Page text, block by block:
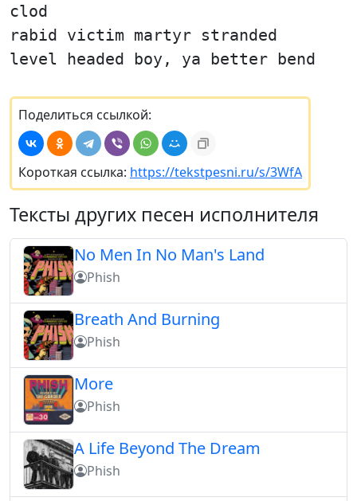
clod
rabid victim martyr stranded
level headed boy, ya better bend
Поделиться ссылкой:
Короткая ссылка: https://tekstpesni.ru/s/3WfA
Тексты других песен исполнителя
No Men In No Man's Land
Phish
Breath And Burning
Phish
More
Phish
A Life Beyond The Dream
Phish